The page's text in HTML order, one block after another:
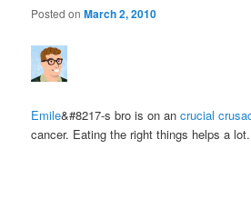
Posted onMarch 2, 2010
Emile&#8217-s bro is on ancrucial
cancer. Eating the right things helps a lot.